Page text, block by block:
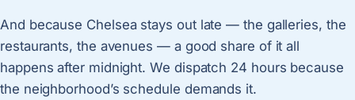
And because Chelsea stays out late — the galleries, the
restaurants, the avenues — a good share of it all
happens after midnight. We dispatch 24 hours because
the neighborhood’s schedule demands it.